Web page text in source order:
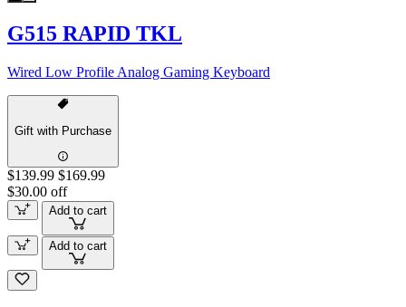
G515 RAPID TKL
Wired Low Profile Analog Gaming Keyboard
Gift with Purchase
$139.99 $169.99
$30.00 off
Add to cart
Add to cart